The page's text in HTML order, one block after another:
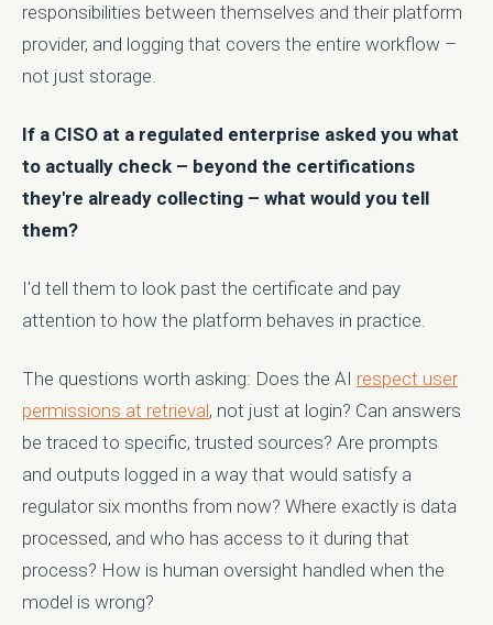
responsibilities between themselves and their platform
provider, and logging that covers the entire workflow –
not just storage.
If a CISO at a regulated enterprise asked you what
to actually check – beyond the certifications
they're already collecting – what would you tell
them?
I'd tell them to look past the certificate and pay
attention to how the platform behaves in practice.
The questions worth asking: Does the AI respect user
permissions at retrieval, not just at login? Can answers
be traced to specific, trusted sources? Are prompts
and outputs logged in a way that would satisfy a
regulator six months from now? Where exactly is data
processed, and who has access to it during that
process? How is human oversight handled when the
model is wrong?